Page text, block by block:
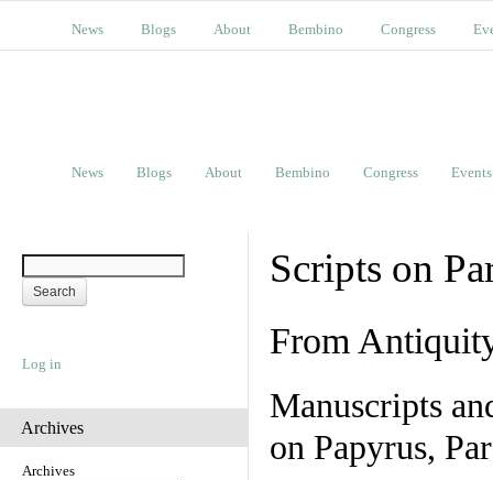
News Blogs About Bembino Congress
News Blogs About Bembino Congress Events
Log in
Archives
Archives
Scripts on
From
Manuscripts
on Papyrus,